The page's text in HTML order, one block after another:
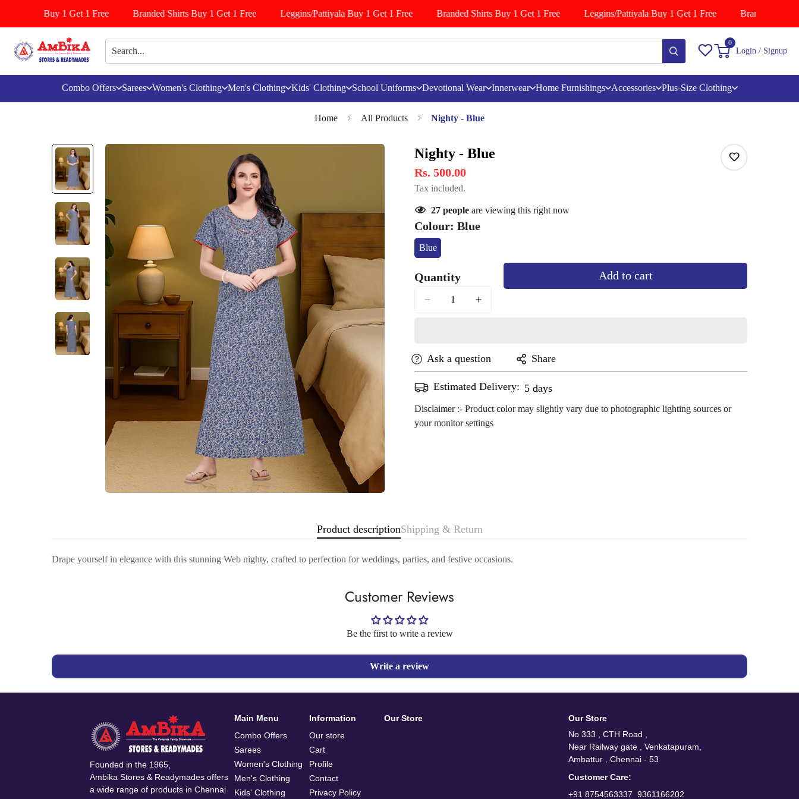
Buy 1 Get 1 Free Branded Shirts Buy 1 Get 1 Free Leggins/Pattiyala Buy 1 Get 1 Free Branded Shirts Buy 1 Get 1 Free Leggins/Pattiyala Buy 1 Get 1 Free Branded Shirts
0
Login / Signup
Combo Offers Sarees Women's Clothing Men's Clothing Kids' Clothing School Uniforms Devotional Wear Innerwear Home Furnishings Accessories Plus-Size Clothing
Home All Products Nighty - Blue
Nighty - Blue
Rs. 500.00
Tax included.
27 people are viewing this right now
Colour: Blue
BlueVariant
Out
Unavailable
Quantity Add to cart
Ask a question Share
Estimated Delivery: Aug 13 - Aug 17
Disclaimer :- Product color may slightly vary due to photographic lighting sources or
your monitor settings
Product descriptionShipping & Return
Drape yourself in elegance with this stunning Web nighty, crafted to perfection for weddings, parties, and festive occasions.
Customer Reviews
Be the first to write a review
Write a review
Founded in the 1965,
Ambika Stores & Readymades offers
a wide range of products in Chennai
Main Menu
Combo Offers
Sarees
Women's Clothing
Men's Clothing
Kids' Clothing
Information
Our store
Cart
Profile
Contact
Privacy Policy
Our Store
Our Store
No 333 , CTH Road ,
Near Railway gate , Venkatapuram,
Ambattur , Chennai - 53
Customer Care:
+91 8754563337/ 9361166202
Confirm your age
Are you 18 years old or older?